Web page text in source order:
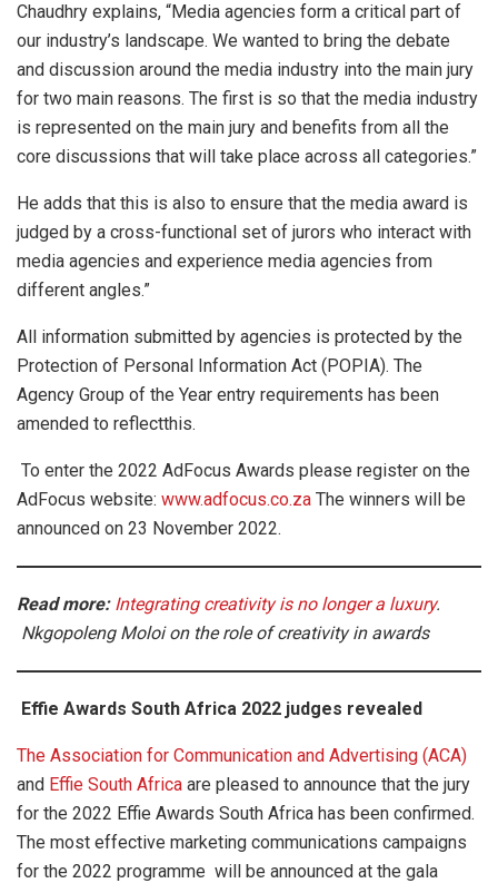
Chaudhry explains, “Media agencies form a critical part of
our industry’s landscape. We wanted to bring the debate
and discussion around the media industry into the main jury
for two main reasons. The first is so that the media industry
is represented on the main jury and benefits from all the
core discussions that will take place across all categories.”
He adds that this is also to ensure that the media award is
judged by a cross-functional set of jurors who interact with
media agencies and experience media agencies from
different angles.”
All information submitted by agencies is protected by the
Protection of Personal Information Act (POPIA). The
Agency Group of the Year entry requirements has been
amended to reflectthis.
To enter the 2022 AdFocus Awards please register on the
AdFocus website: www.adfocus.co.za The winners will be
announced on 23 November 2022.
Read more:Integrating creativity is no longer a luxury.
Nkgopoleng Moloi on the role of creativity in awards
Effie Awards South Africa 2022 judges revealed
The Association for Communication and Advertising (ACA)
and Effie South Africa are pleased to announce that the jury
for the 2022 Effie Awards South Africa has been confirmed.
The most effective marketing communications campaigns
for the 2022 programme will be announced at the gala